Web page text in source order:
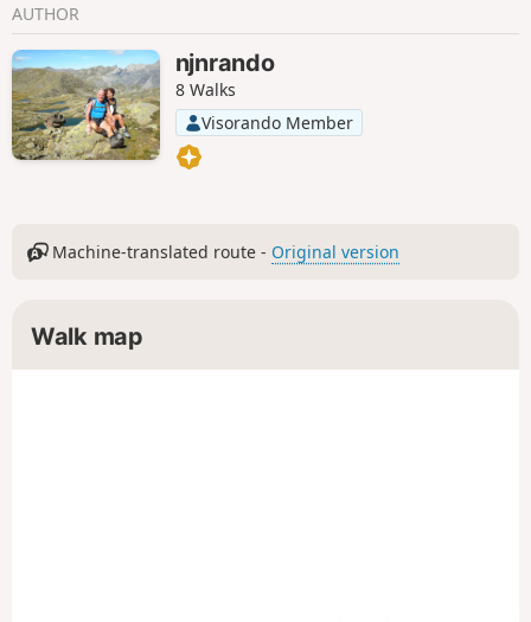
difficult.
AUTHOR
njnrando
8 Walks
Visorando Member
Machine-translated route - Original version
Walk map